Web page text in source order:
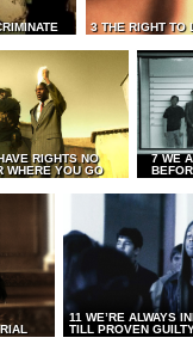
3 THE RIGHT TO
RIGHTS NO
WHERE YOU GO
7 WE
11 WE’RE ALWAYS
TILL PROVEN